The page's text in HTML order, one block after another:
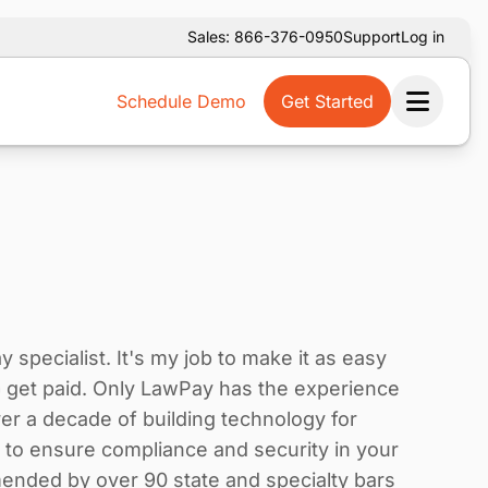
Sales: 866-376-0950SupportLog in
Schedule Demo Get Started
specialist. It's my job to make it as easy
paid. Only LawPay has the experience
a decade of building technology for
ensure compliance and security in your
by over 90 state and specialty bars